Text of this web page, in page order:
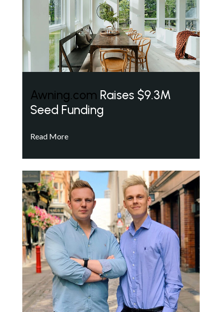
Awning.com Raises $9.3M
Seed Funding
Read More